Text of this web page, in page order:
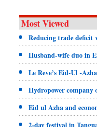
Most Viewed
Reducing trade deficit
Husband-wife duo in
Le Reve’s Eid-Ul -
Hydropower company
Eid ul Azha and
2-day festival in